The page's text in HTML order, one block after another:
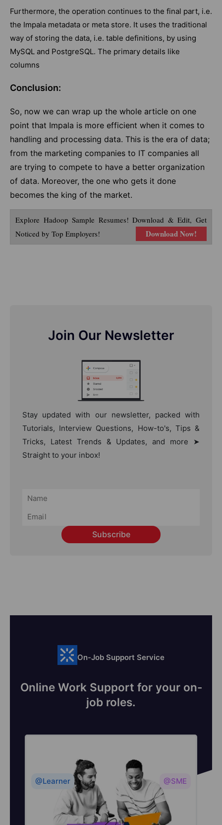
Furthermore, the operation continues to the final part, i.e.
the Impala metadata or meta store. It uses the traditional
way of storing the data, i.e. table definitions, by using
MySQL and PostgreSQL. The primary details like
columns
Conclusion:
So, now we can wrap up the whole article on one
point that Impala is more efficient when it comes to
handling and processing data. This is the era of data;
from the marketing companies to IT companies all
are trying to compete to have a better organization
of data. Moreover, the one who gets it done
becomes the king of the market.
Explore Hadoop Sample Resumes! Download & Edit, Get
Noticed by Top Employers!
Download Now!
Join Our Newsletter
Stay updated with our newsletter, packed with
Tutorials, Interview Questions, How-to's, Tips &
Tricks, Latest Trends & Updates, and more ➤
Straight to your inbox!
Subscribe
On-Job Support Service
Online Work Support for your on-
job roles.
@Learner @SME